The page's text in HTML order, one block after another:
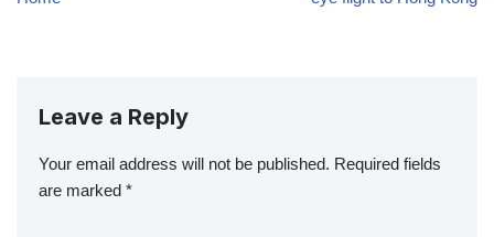
Leave a Reply
Your email address will not be published. Required fields
are marked *